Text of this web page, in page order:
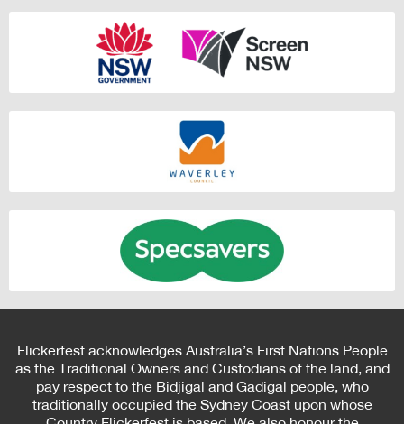
Flickerfest acknowledges Australia’s First Nations People
as the Traditional Owners and Custodians of the land, and
pay respect to the Bidjigal and Gadigal people, who
traditionally occupied the Sydney Coast upon whose